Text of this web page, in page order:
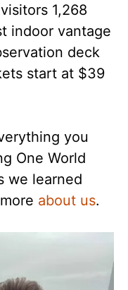
1,268
indoor vantage
deck
start at $39
you
One World
we learned
about us.